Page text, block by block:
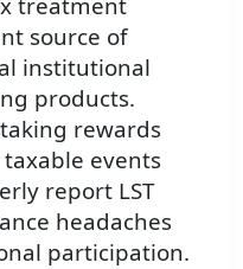
source of
institutional
products.
rewards
events
report LST
headaches
participation.